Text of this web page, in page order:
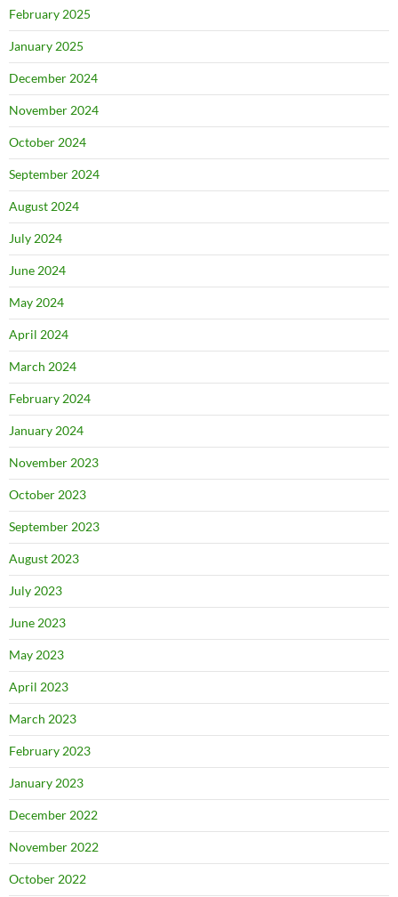
February 2025
January 2025
December 2024
November 2024
October 2024
September 2024
August 2024
July 2024
June 2024
May 2024
April 2024
March 2024
February 2024
January 2024
November 2023
October 2023
September 2023
August 2023
July 2023
June 2023
May 2023
April 2023
March 2023
February 2023
January 2023
December 2022
November 2022
October 2022